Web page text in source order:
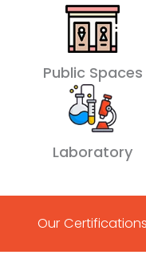
Public Spaces
Laboratory
Our Certifications